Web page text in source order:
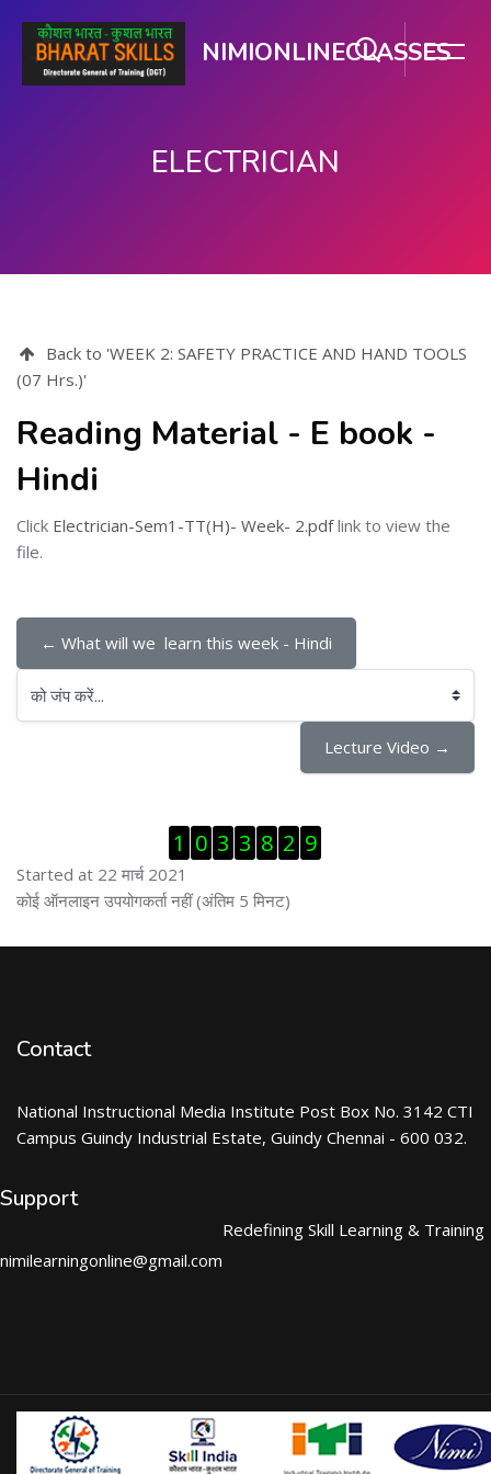
NIMIONLINECLASSES
ELECTRICIAN
Back to 'WEEK 2: SAFETY PRACTICE AND HAND TOOLS
(07 Hrs.)'
Reading Material - E book -
Hindi
Click Electrician-Sem1-TT(H)- Week- 2.pdflink to view the
file.
← What will we  learn this week - Hindi
को जंप करें...
Lecture Video →
1 0 3 3 8 2 9
Started at 22 मार्च 2021
ब्लॉक से हट जायें
कोई ऑनलाइन उपयोगकर्ता नहीं (अंतिम 5 मिनट)
Contact
National Instructional Media Institute Post Box No. 3142 CTI
Campus Guindy Industrial Estate, Guindy Chennai - 600 032.
Support
nimilearningonline@gmail.com
Redefining Skill Learning & Training